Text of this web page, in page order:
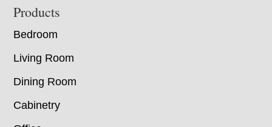
Footer
Products
Bedroom
Living Room
Dining Room
Cabinetry